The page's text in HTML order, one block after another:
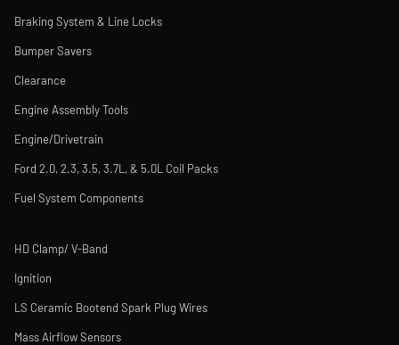
Braking System & Line Locks
Bumper Savers
Clearance
Engine Assembly Tools
Engine/Drivetrain
Ford 2.0, 2.3, 3.5, 3.7L, & 5.0L Coil Packs
Fuel System Components
HD Clamp/ V-Band
Ignition
LS Ceramic Bootend Spark Plug Wires
Mass Airflow Sensors